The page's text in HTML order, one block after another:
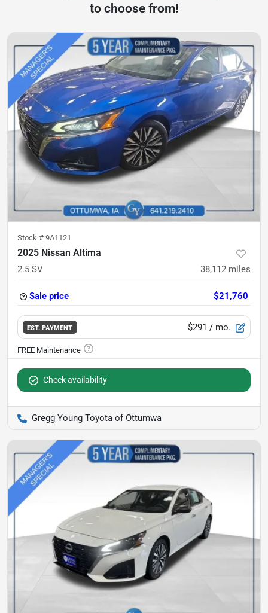
to choose from!
Stock # 9A1121
2025 Nissan Altima
2.5 SV 38,112 miles
Sale price $21,760
EST. PAYMENT $291 / mo.
Check availability
Gregg Young Toyota of Ottumwa